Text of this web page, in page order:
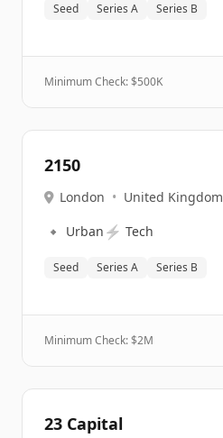
Seed Series A Series B
Minimum Check: $500K
2150
London • United Kingdom
🔹 Urban ⚡ Tech
Seed Series A Series B
Minimum Check: $2M
23 Capital